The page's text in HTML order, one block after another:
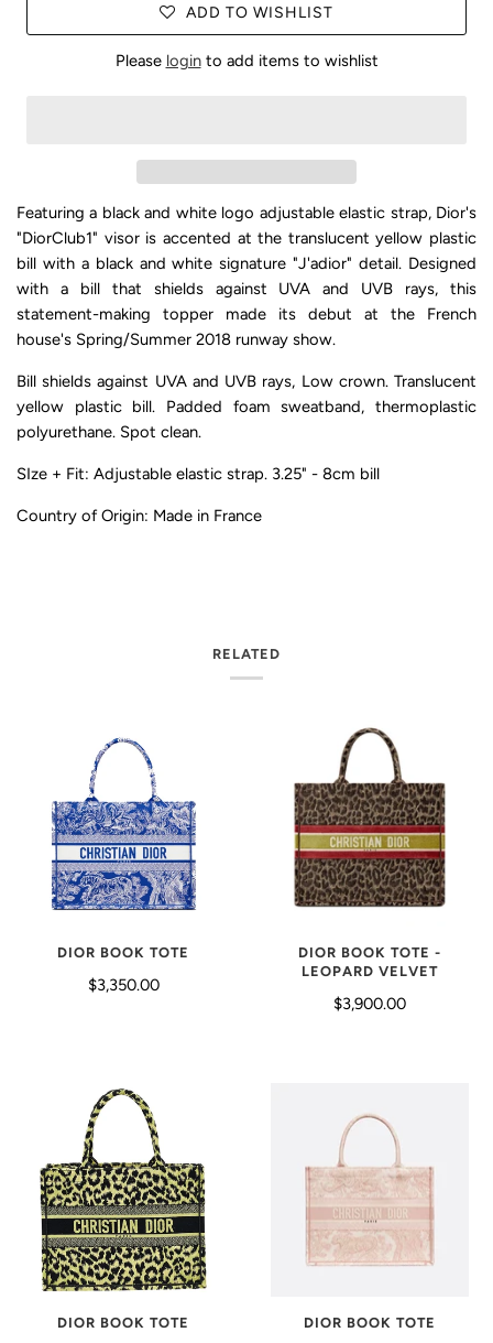
ADD TO WISHLIST
Please loginto add items to wishlist
Featuring a black and white logo adjustable elastic strap, Dior's
"DiorClub1" visor is accented at the translucent yellow plastic
bill with a black and white signature "J'adior" detail. Designed
with a bill that shields against UVA and UVB rays, this
statement-making topper made its debut at the French
house's Spring/Summer 2018 runway show.
Bill shields against UVA and UVB rays, Low crown. Translucent
yellow plastic bill. Padded foam sweatband, thermoplastic
polyurethane. Spot clean.
SIze + Fit: Adjustable elastic strap. 3.25" - 8cm bill
Country of Origin: Made in France
RELATED
DIOR BOOK TOTE
$3,350.00
DIOR BOOK TOTE -
LEOPARD VELVET
$3,900.00
DIOR BOOK TOTE DIOR BOOK TOTE